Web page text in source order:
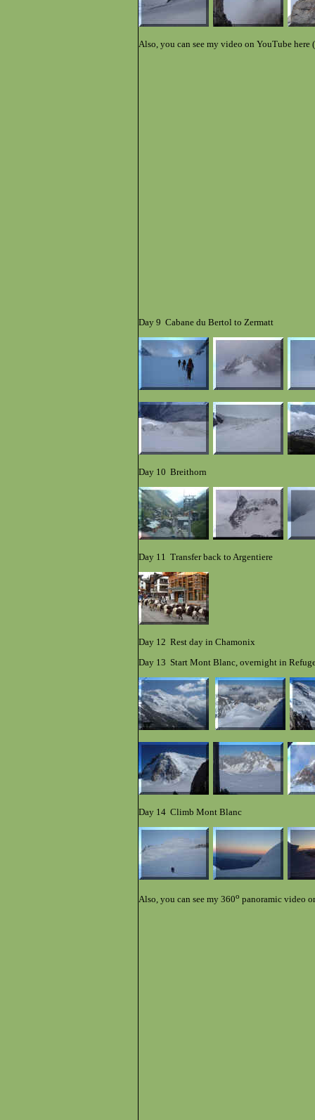
Also, you can see my video on YouTube here (
Day 9 Cabane du Bertol to Zermatt
Day 10 Breithorn
Day 11 Transfer back to Argentiere
Day 12 Rest day in Chamonix
Day 13 Start Mont Blanc, overnight in
Day 14 Climb Mont Blanc
Also, you can see my 360o panoramic video